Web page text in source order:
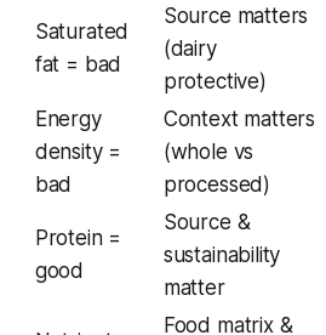
Saturated
fat = bad
Source matters
(dairy
protective)
Energy
density =
bad
Context matters
(whole vs
processed)
Protein =
good
Source &
sustainability
matter
Food matrix &